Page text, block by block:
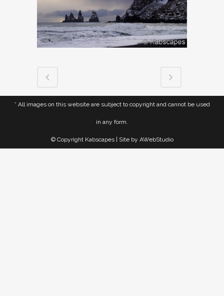
* All images on this website are subject to copyright and cannot be used
in any form.
© Copyright Kabscapes | Site by AWebStudio